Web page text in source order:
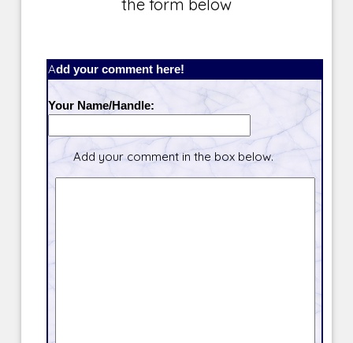
the form below
Add your comment here!
Your Name/Handle:
Add your comment in the box below.